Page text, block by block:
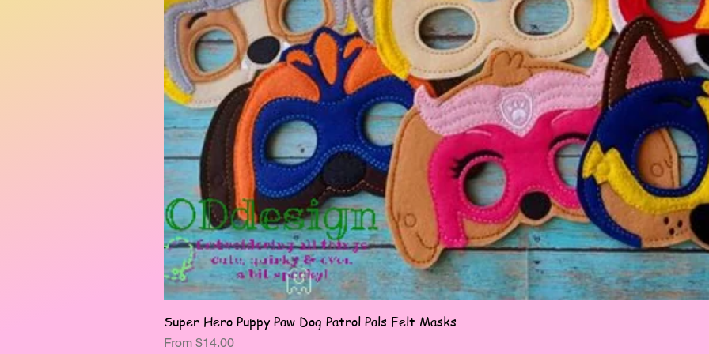
Super Hero Puppy Paw Dog Patrol Pals Felt Masks
From $14.00
Sale Price